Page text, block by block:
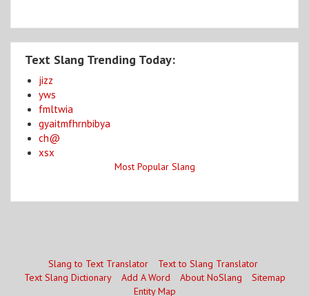
Text Slang Trending Today:
jizz
yws
fmltwia
gyaitmfhrnbibya
ch@
xsx
Most Popular Slang
Slang to Text Translator
Text to Slang Translator
Text Slang Dictionary
Add A Word About NoSlang
Sitemap
Entity Map